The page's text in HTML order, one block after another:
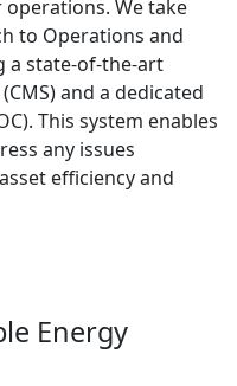
We take
to Operations and
a state-of-the-art
and a dedicated
This system enables
any issues
efficiency and
Energy